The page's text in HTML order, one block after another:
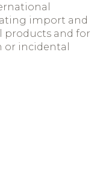
import and
products and for
incidental